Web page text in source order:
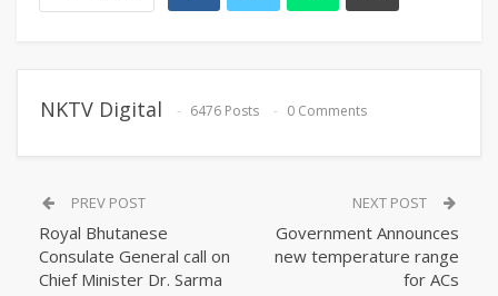
NKTV Digital 6476 Posts 0 Comments
PREV POST
Royal Bhutanese
Consulate General call on
Chief Minister Dr. Sarma
NEXT POST
Government Announces
new temperature range
for ACs